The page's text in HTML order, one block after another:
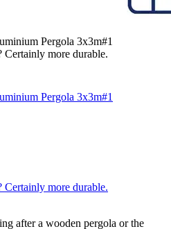
Pergola 3x3m#1
Certainly more durable.
Pergola 3x3m#1
Certainly more durable.
after a wooden pergola or the